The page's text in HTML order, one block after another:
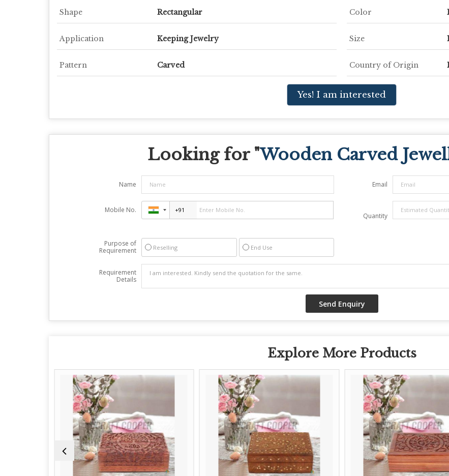
Shape Rectangular Color
Application Keeping Jewelry Size
Pattern Carved Country of Origin
Yes! I am interested
Looking for "Wooden Carved
Name Email
Mobile No.
Quantity
Purpose of
Requirement
Reselling End Use
Requirement
Details
Explore More Products